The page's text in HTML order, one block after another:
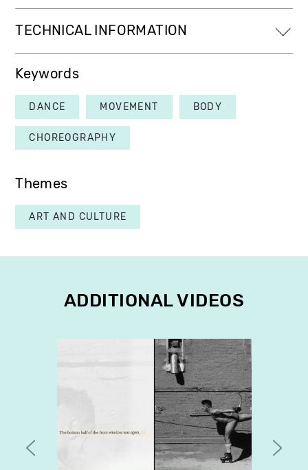
TECHNICAL INFORMATION
Keywords
DANCE MOVEMENT BODY
CHOREOGRAPHY
Themes
ART AND CULTURE
ADDITIONAL VIDEOS